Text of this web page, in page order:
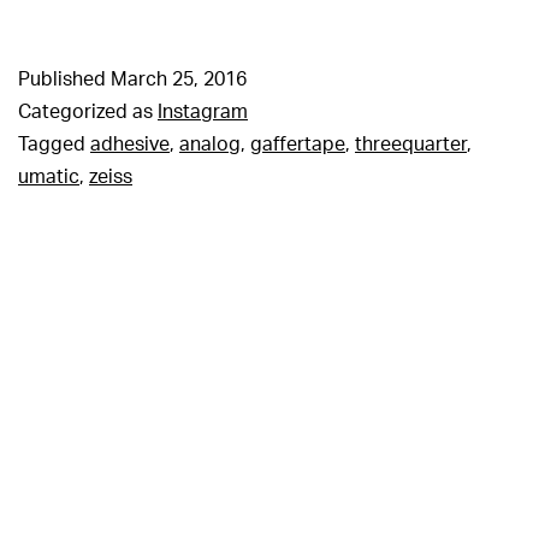
Published March 25, 2016
Categorized as Instagram
Tagged adhesive, analog, gaffertape, threequarter,
umatic, zeiss